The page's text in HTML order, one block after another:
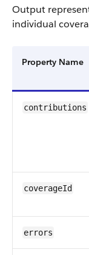
Output
individual
Property Name
contributions
coverageId
errors